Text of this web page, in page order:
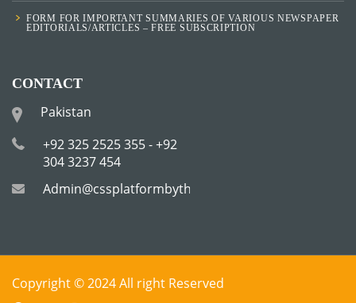
FORM FOR IMPORTANT SUMMARIES OF VARIOUS NEWSPAPER
EDITORIALS/ARTICLES – FREE SUBSCRIPTION
CONTACT
Pakistan
+92 325 2525 355 - +92
304 3237 454
Admin@cssplatformbytha.com
Copyright © 2024 All right Reserved